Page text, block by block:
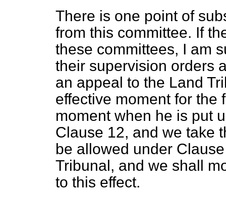
There is one point of
from this committee. If
these committees, I am
their supervision orders
an appeal to the Land
effective moment for the
moment when he is put
Clause 12, and we take
be allowed under
Tribunal, and we shall
to this effect.